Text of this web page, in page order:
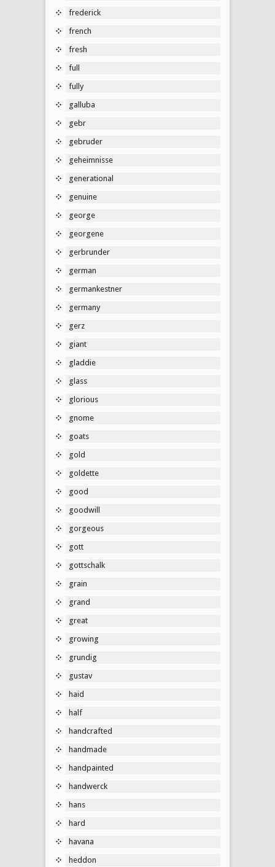
frederick
french
fresh
full
fully
galluba
gebr
gebruder
geheimnisse
generational
genuine
george
georgene
gerbrunder
german
germankestner
germany
gerz
giant
gladdie
glass
glorious
gnome
goats
gold
goldette
good
goodwill
gorgeous
gott
gottschalk
grain
grand
great
growing
grundig
gustav
haid
half
handcrafted
handmade
handpainted
handwerck
hans
hard
havana
heddon